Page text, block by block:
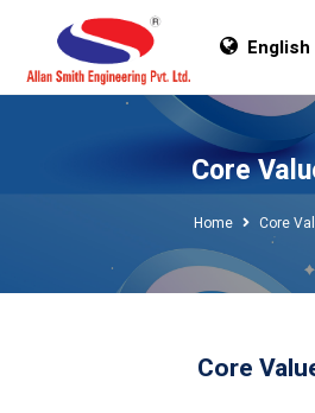
English
Core
Home Core
Core